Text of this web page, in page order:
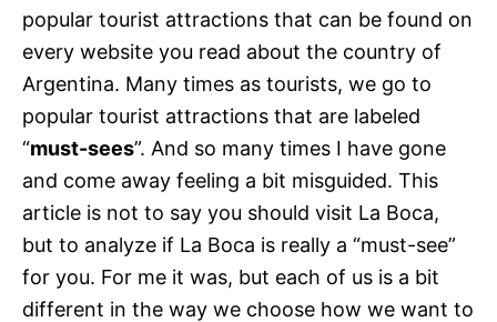
popular tourist attractions that can be found on
every website you read about the country of
Argentina. Many times as tourists, we go to
popular tourist attractions that are labeled
“must-sees”. And so many times I have gone
and come away feeling a bit misguided. This
article is not to say you should visit La Boca,
but to analyze if La Boca is really a “must-see”
for you. For me it was, but each of us is a bit
different in the way we choose how we want to